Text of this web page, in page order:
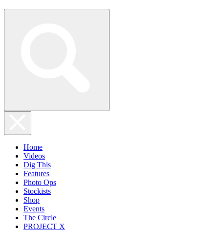
Home
Videos
Dig This
Features
Photo Ops
Stockists
Shop
Events
The Circle
PROJECT X